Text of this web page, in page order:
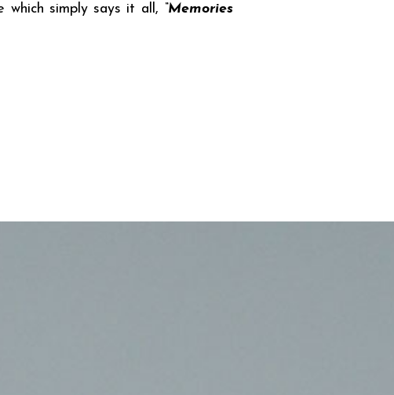
which simply says it all, “Memories